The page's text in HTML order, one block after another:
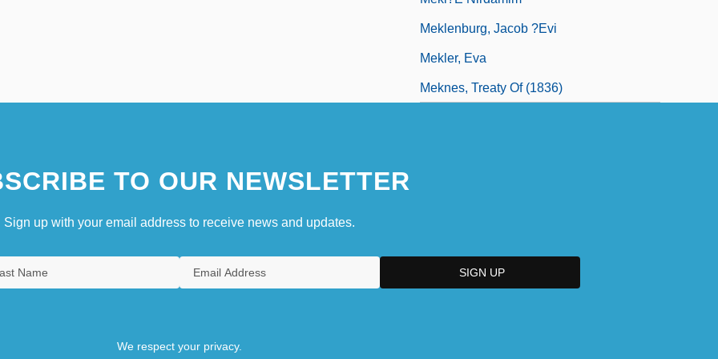
Meklenburg, Jacob ?evi
Mekler, Eva
Meknes, Treaty Of (1836)
TO OUR NEWSLETTER
Sign up with your email address to receive news and updates.
We respect your privacy.